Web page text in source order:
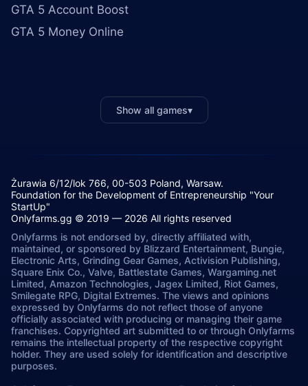
GTA 5 Account Boost
GTA 5 Money Online
Show all games▾
Żurawia 6/12/lok 766, 00-503 Poland, Warsaw.
Foundation for the Development of Entrepreneurship "Your
StartUp"
Onlyfarms.gg © 2019 — 2026 All rights reserved
Onlyfarms is not endorsed by, directly affiliated with,
maintained, or sponsored by Blizzard Entertainment, Bungie,
Electronic Arts, Grinding Gear Games, Activision Publishing,
Square Enix Co., Valve, Battlestate Games, Wargaming.net
Limited, Amazon Technologies, Jagex Limited, Riot Games,
Smilegate RPG, Digital Extremes. The views and opinions
expressed by Onlyfarms do not reflect those of anyone
officially associated with producing or managing their game
franchises. Copyrighted art submitted to or through Onlyfarms
remains the intellectual property of the respective copyright
holder. They are used solely for identification and descriptive
purposes.